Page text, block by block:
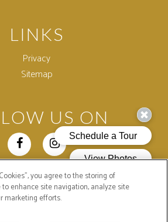
LINKS
Privacy
Sitemap
US ON
Village Apartments. All Rights
Reserved.
you agree to the storing of
enhance site navigation, analyze site
marketing efforts.